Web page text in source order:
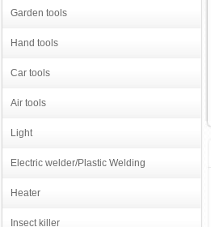
Garden tools
Hand tools
Car tools
Air tools
Light
Electric welder/Plastic Welding
Heater
Insect killer